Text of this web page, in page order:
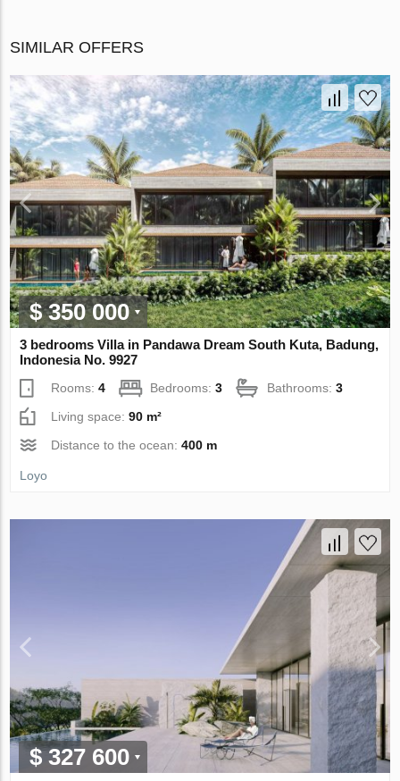
SIMILAR OFFERS
$ 350 000
3 bedrooms Villa in Pandawa Dream South Kuta, Badung,
Indonesia No. 9927
Rooms:4 Bedrooms:3 Bathrooms:3
Living space:90 m²
Distance to the ocean:400 m
Loyo
$ 327 600